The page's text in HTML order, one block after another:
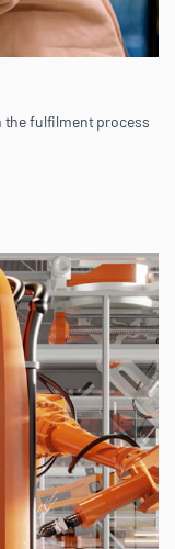
the fulfilment process